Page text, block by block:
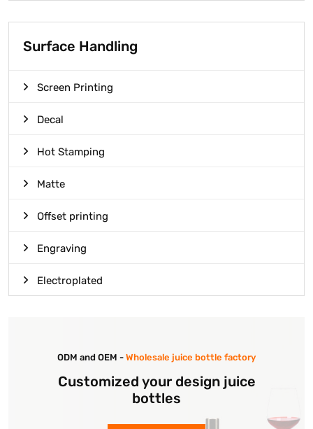
Surface Handling
Screen Printing
Decal
Hot Stamping
Matte
Offset printing
Engraving
Electroplated
ODM and OEM - Wholesale juice bottle factory
Customized your design juice
bottles